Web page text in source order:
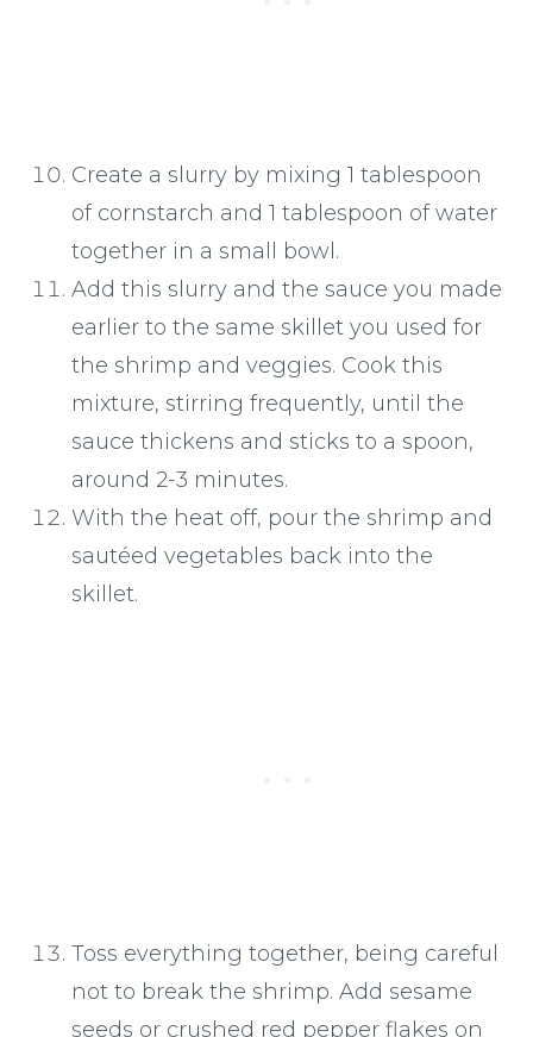
Create a slurry by mixing 1 tablespoon
of cornstarch and 1 tablespoon of water
together in a small bowl.
Add this slurry and the sauce you made
earlier to the same skillet you used for
the shrimp and veggies. Cook this
mixture, stirring frequently, until the
sauce thickens and sticks to a spoon,
around 2-3 minutes.
With the heat off, pour the shrimp and
sautéed vegetables back into the
skillet.
Toss everything together, being careful
not to break the shrimp. Add sesame
seeds or crushed red pepper flakes on